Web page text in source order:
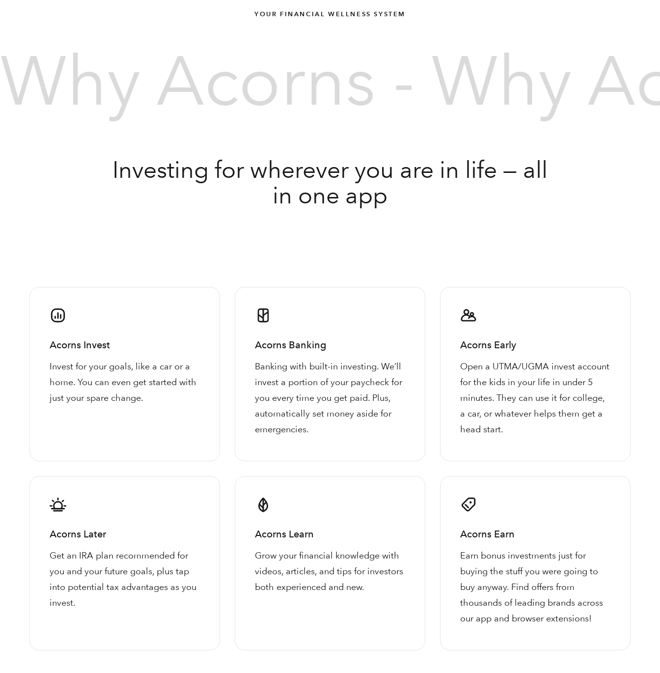
YOUR FINANCIAL WELLNESS SYSTEM
Why Acorns - Why
Investing for wherever you are in life — all
in one app
Acorns Invest
Invest for your goals, like a car or a
home. You can even get started with
just your spare change.
Acorns Banking
Banking with built-in investing. We’ll
invest a portion of your paycheck for
you every time you get paid. Plus,
automatically set money aside for
emergencies.
Acorns Early
Open a UTMA/UGMA invest account
for the kids in your life in under 5
minutes. They can use it for college,
a car, or whatever helps them get a
head start.
Acorns Later
Get an IRA plan recommended for
you and your future goals, plus tap
into potential tax advantages as you
invest.
Acorns Learn
Grow your financial knowledge with
videos, articles, and tips for investors
both experienced and new.
Acorns Earn
Earn bonus investments just for
buying the stuff you were going to
buy anyway. Find offers from
thousands of leading brands across
our app and browser extensions!